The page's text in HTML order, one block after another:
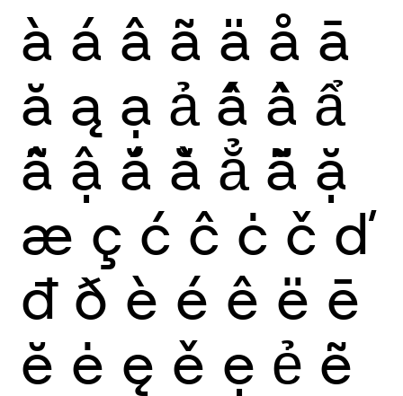
à á â ã ä å ā
ă ą ạ ả ấ ầ ẩ
ẫ ậ ắ ằ ẳ ẵ ặ
æ ç ć ĉ ċ č ď
đ ð è é ê ë ē
ĕ ė ę ě ẹ ẻ ẽ